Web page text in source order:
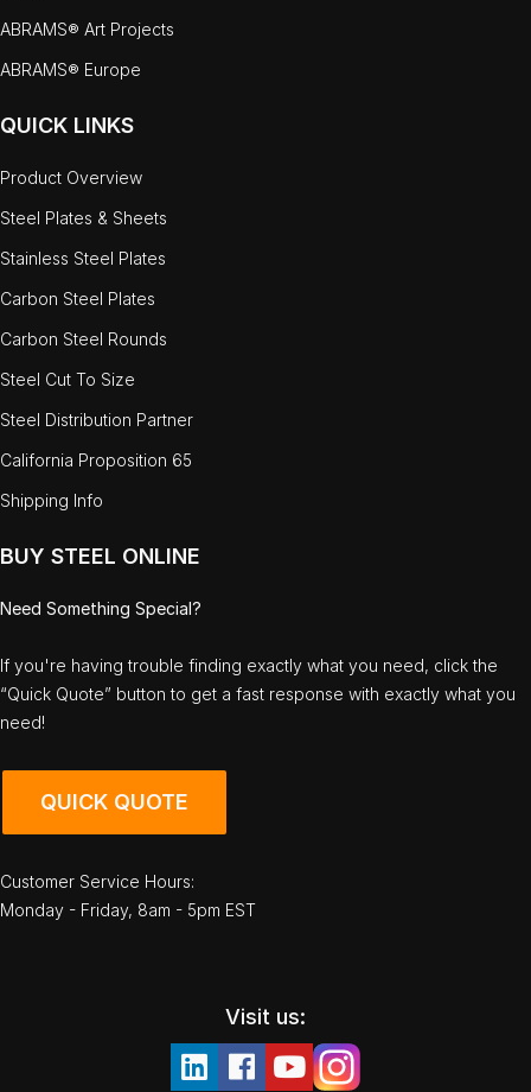
ABRAMS® Art Projects
ABRAMS® Europe
QUICK LINKS
Product Overview
Steel Plates & Sheets
Stainless Steel Plates
Carbon Steel Plates
Carbon Steel Rounds
Steel Cut To Size
Steel Distribution Partner
California Proposition 65
Shipping Info
BUY STEEL ONLINE
Need Something Special?
If you're having trouble finding exactly what you need, click the
“Quick Quote” button to get a fast response with exactly what you
need!
QUICK QUOTE
Customer Service Hours:
Monday - Friday, 8am - 5pm EST
Visit us: